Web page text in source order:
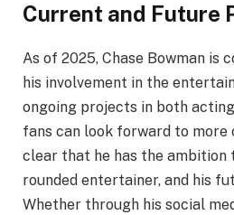
Current and Future
As of 2025, Chase Bowman is
his involvement in the
ongoing projects in both
fans can look forward to more
clear that he has the ambition
rounded entertainer, and his
Whether through his social